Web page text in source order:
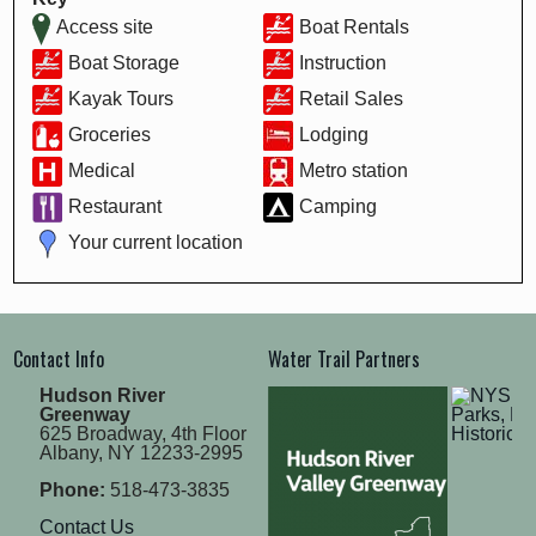
Access site
Boat Rentals
Boat Storage
Instruction
Kayak Tours
Retail Sales
Groceries
Lodging
Medical
Metro station
Restaurant
Camping
Your current location
Contact Info
Hudson River
Greenway
625 Broadway, 4th Floor
Albany, NY 12233-2995
Phone: 518-473-3835
Contact Us
Water Trail Partners